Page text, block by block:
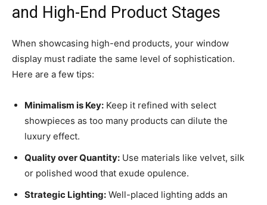
and High-End Product Stages
When showcasing high-end products, your window
display must radiate the same level of sophistication.
Here are a few tips:
Minimalism is Key: Keep it refined with select
showpieces as too many products can dilute the
luxury effect.
Quality over Quantity: Use materials like velvet, silk
or polished wood that exude opulence.
Strategic Lighting: Well-placed lighting adds an